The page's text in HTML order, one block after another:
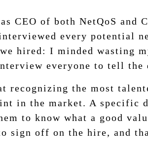
CEO of both NetQoS and
every potential
hired: I minded wasting
everyone to tell the
recognizing the most
in the market. A specific
to know what a good
sign off on the hire, and